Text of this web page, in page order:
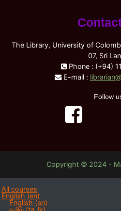
The Library, University of
07, Sri
Phone : (+94)
E-mail :
Follow
Copyright © 2024 -
All courses
English ‎(en)‎
English ‎(en)‎